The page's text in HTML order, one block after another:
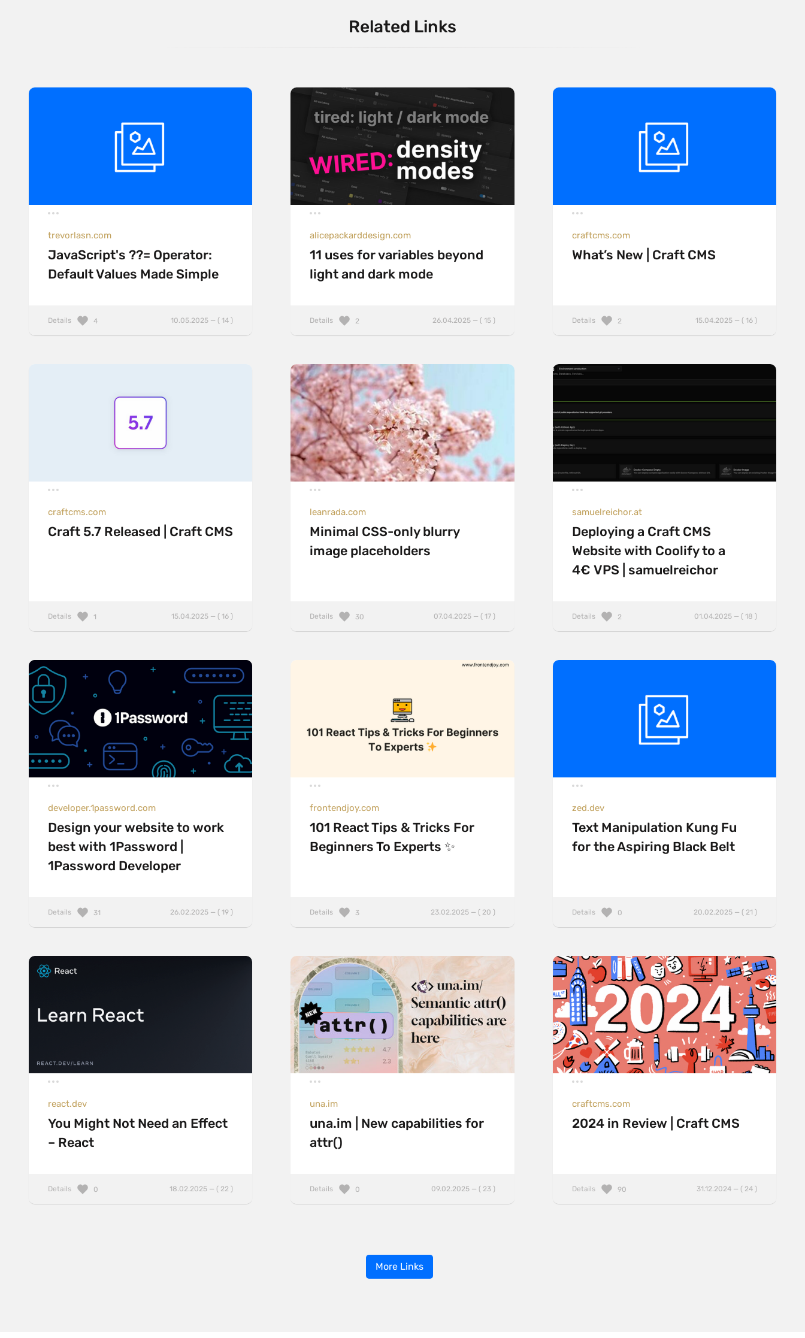
Related Links
trevorlasn.com
JavaScript's ??= Operator:
Default Values Made Simple
Details 10.05.2025 — ( 14 )
4
alicepackarddesign.com
11 uses for variables beyond
light and dark mode
Details 26.04.2025 — ( 15 )
2
craftcms.com
What’s New | Craft CMS
Details 15.04.2025 — ( 16 )
2
craftcms.com
Craft 5.7 Released | Craft CMS
Details 15.04.2025 — ( 16 )
1
leanrada.com
Minimal CSS-only blurry
image placeholders
Details 07.04.2025 — ( 17 )
30
samuelreichor.at
Deploying a Craft CMS
Website with Coolify to a
4€ VPS | samuelreichor
Details 01.04.2025 — ( 18 )
2
developer.1password.com
Design your website to work
best with 1Password |
1Password Developer
Details 26.02.2025 — ( 19 )
31
frontendjoy.com
101 React Tips & Tricks For
Beginners To Experts ✨
Details 23.02.2025 — ( 20 )
3
zed.dev
Text Manipulation Kung Fu
for the Aspiring Black Belt
Details 20.02.2025 — ( 21 )
0
react.dev
You Might Not Need an Effect
– React
Details 18.02.2025 — ( 22 )
0
una.im
una.im | New capabilities for
attr()
Details 09.02.2025 — ( 23 )
0
craftcms.com
2024 in Review | Craft CMS
Details 31.12.2024 — ( 24 )
90
More Links